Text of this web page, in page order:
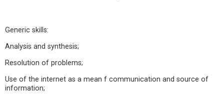
Generic skills:
Analysis and synthesis;
Resolution of problems;
Use of the internet as a mean f communication and source of
information;